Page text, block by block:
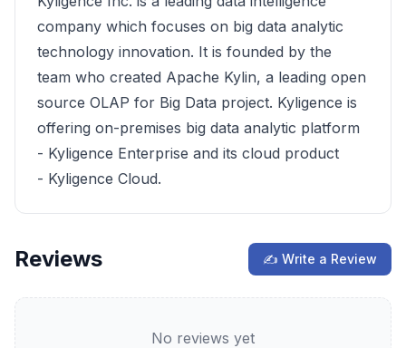
company which focuses on big data analytic
technology innovation. It is founded by the
team who created Apache Kylin, a leading open
source OLAP for Big Data project. Kyligence is
offering on-premises big data analytic platform
- Kyligence Enterprise and its cloud product
- Kyligence Cloud.
Reviews ✍ Write a Review
No reviews yet